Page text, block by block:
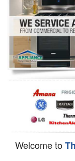
Dryer Repair
Refrigerator Repair
Oven Repair
Dishwasher Repair
Welcome to